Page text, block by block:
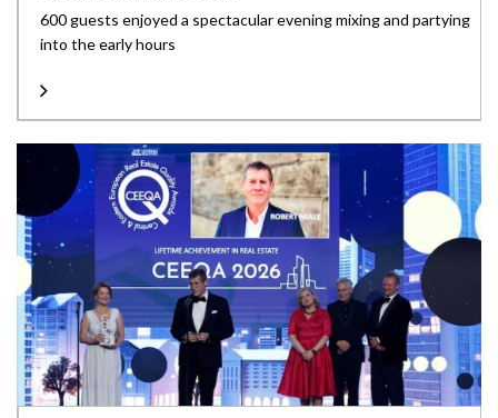
600 guests enjoyed a spectacular evening mixing and partying
into the early hours